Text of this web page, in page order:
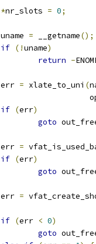
*nr_slots = 0;
	uname
= __getname();
if (!uname)
return -
	err
= xlate_to_uni (
if (err)
goto
	err
=
if (err)
goto
	err
=
if (err < 0)
goto